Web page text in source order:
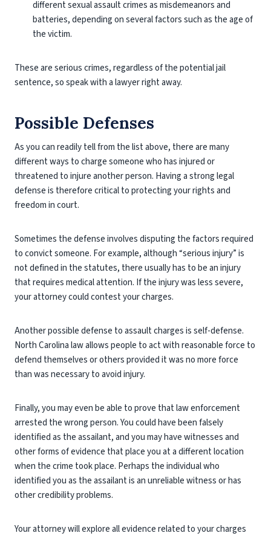
different sexual assault crimes as misdemeanors and
batteries, depending on several factors such as the age of
the victim.
These are serious crimes, regardless of the potential jail
sentence, so speak with a lawyer right away.
Possible Defenses
As you can readily tell from the list above, there are many
different ways to charge someone who has injured or
threatened to injure another person. Having a strong legal
defense is therefore critical to protecting your rights and
freedom in court.
Sometimes the defense involves disputing the factors required
to convict someone. For example, although “serious injury” is
not defined in the statutes, there usually has to be an injury
that requires medical attention. If the injury was less severe,
your attorney could contest your charges.
Another possible defense to assault charges is self-defense.
North Carolina law allows people to act with reasonable force to
defend themselves or others provided it was no more force
than was necessary to avoid injury.
Finally, you may even be able to prove that law enforcement
arrested the wrong person. You could have been falsely
identified as the assailant, and you may have witnesses and
other forms of evidence that place you at a different location
when the crime took place. Perhaps the individual who
identified you as the assailant is an unreliable witness or has
other credibility problems.
Your attorney will explore all evidence related to your charges